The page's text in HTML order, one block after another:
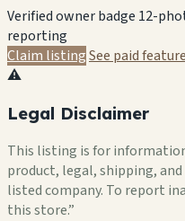
Verified owner badge 12-
reporting
Claim listingSee paid
⚠️
Legal Disclaimer
This listing is for
product, legal, shipping,
listed company. To report
this store.”